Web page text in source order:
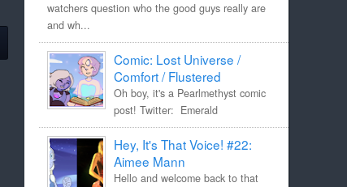
watchers question who the good guys really are
and wh...
Comic: Lost Universe /
Comfort / Flustered
Oh boy, it's a Pearlmethyst comic
post! Twitter: Emerald
Hey, It's That Voice! #22:
Aimee Mann
Hello and welcome back to that